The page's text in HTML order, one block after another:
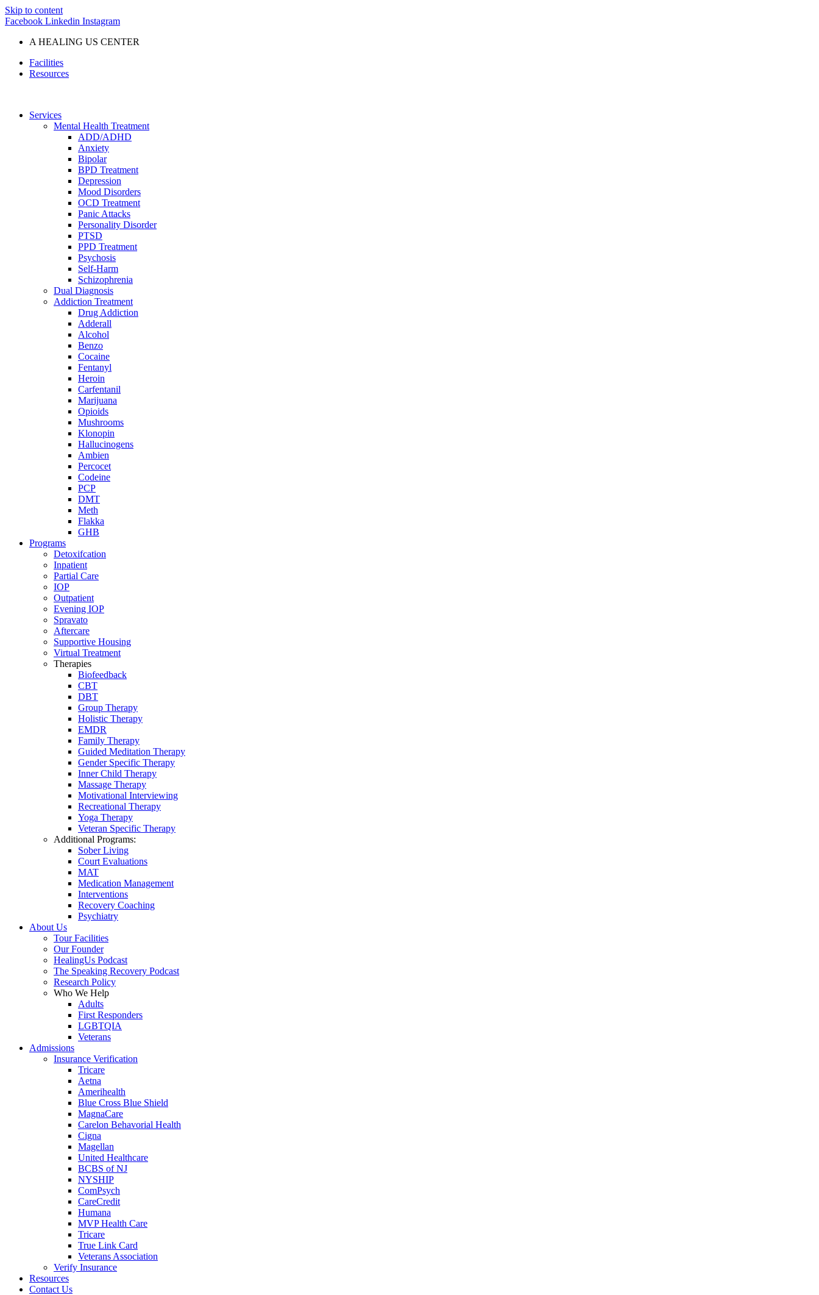
Skip to content
Facebook Linkedin Instagram
A HEALING US CENTER
Facilities
Resources
Services
Mental Health Treatment
ADD/ADHD
Anxiety
Bipolar
BPD Treatment
Depression
Mood Disorders
OCD Treatment
Panic Attacks
Personality Disorder
PTSD
PPD Treatment
Psychosis
Self-Harm
Schizophrenia
Dual Diagnosis
Addiction Treatment
Drug Addiction
Adderall
Alcohol
Benzo
Cocaine
Fentanyl
Heroin
Carfentanil
Marijuana
Opioids
Mushrooms
Klonopin
Hallucinogens
Ambien
Percocet
Codeine
PCP
DMT
Meth
Flakka
GHB
Programs
Detoxifcation
Inpatient
Partial Care
IOP
Outpatient
Evening IOP
Spravato
Aftercare
Supportive Housing
Virtual Treatment
Therapies
Biofeedback
CBT
DBT
Group Therapy
Holistic Therapy
EMDR
Family Therapy
Guided Meditation Therapy
Gender Specific Therapy
Inner Child Therapy
Massage Therapy
Motivational Interviewing
Recreational Therapy
Yoga Therapy
Veteran Specific Therapy
Additional Programs:
Sober Living
Court Evaluations
MAT
Medication Management
Interventions
Recovery Coaching
Psychiatry
About Us
Tour Facilities
Our Founder
HealingUs Podcast
The Speaking Recovery Podcast
Research Policy
Who We Help
Adults
First Responders
LGBTQIA
Veterans
Admissions
Insurance Verification
Tricare
Aetna
Amerihealth
Blue Cross Blue Shield
MagnaCare
Carelon Behavorial Health
Cigna
Magellan
United Healthcare
BCBS of NJ
NYSHIP
ComPsych
CareCredit
Humana
MVP Health Care
Tricare
True Link Card
Veterans Association
Verify Insurance
Resources
Contact Us